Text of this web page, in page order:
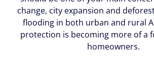
change, city expansion and
flooding in both urban and rural
protection is becoming more of a
homeowners.